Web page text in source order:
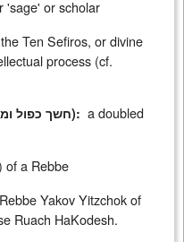
'sage' or scholar
Ten Sefiros, or divine
process (cf.
Choshech kaful u’mechupal (חשך כפול ומכופל): a doubled
of a Rebbe
Yakov Yitzchok of
Ruach HaKodesh.